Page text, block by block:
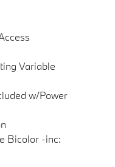
Variable
w/Power
Bicolor -inc: